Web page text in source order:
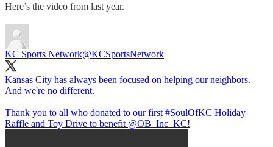
Here’s the video from last year.
KC Sports Network@KCSportsNetwork
Kansas City has always been focused on helping our neighbors.
And we're no different.
Thank you to all who donated to our first #SoulOfKC Holiday
Raffle and Toy Drive to benefit @OB_Inc_KC!